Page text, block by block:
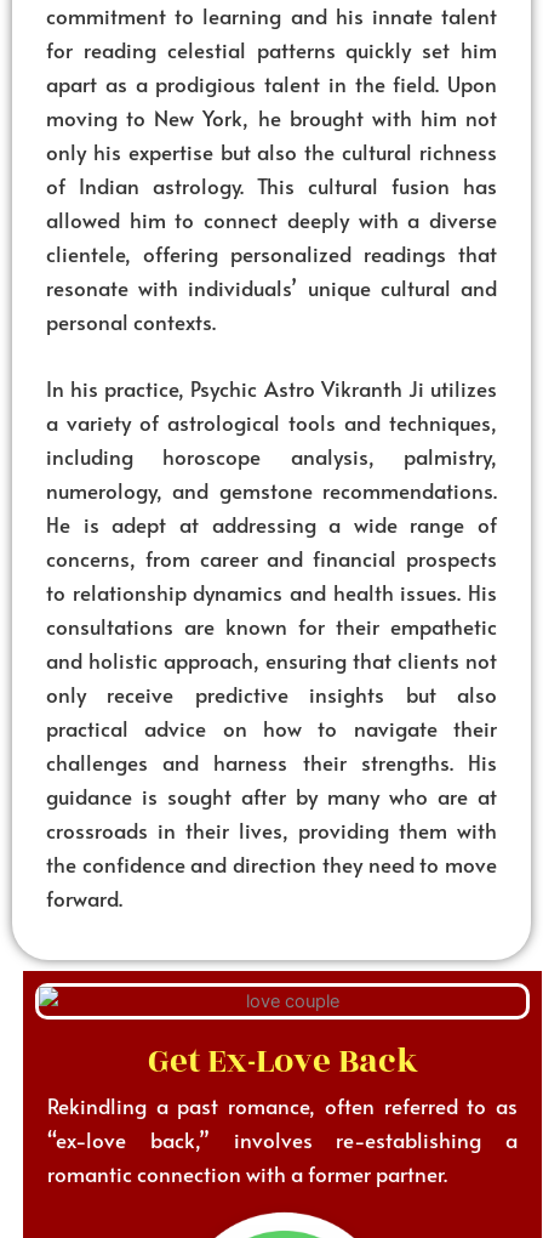
commitment to learning and his innate talent
for reading celestial patterns quickly set him
apart as a prodigious talent in the field. Upon
moving to New York, he brought with him not
only his expertise but also the cultural richness
of Indian astrology. This cultural fusion has
allowed him to connect deeply with a diverse
clientele, offering personalized readings that
resonate with individuals’ unique cultural and
personal contexts.
In his practice, Psychic Astro Vikranth Ji utilizes
a variety of astrological tools and techniques,
including horoscope analysis, palmistry,
numerology, and gemstone recommendations.
He is adept at addressing a wide range of
concerns, from career and financial prospects
to relationship dynamics and health issues. His
consultations are known for their empathetic
and holistic approach, ensuring that clients not
only receive predictive insights but also
practical advice on how to navigate their
challenges and harness their strengths. His
guidance is sought after by many who are at
crossroads in their lives, providing them with
the confidence and direction they need to move
forward.
Get Ex-Love Back
Rekindling a past romance, often referred to as
“ex-love back,” involves re-establishing a
romantic connection with a former partner.